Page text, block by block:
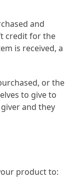
and
credit for the
is received, a
or the
to give to
and they
product to: